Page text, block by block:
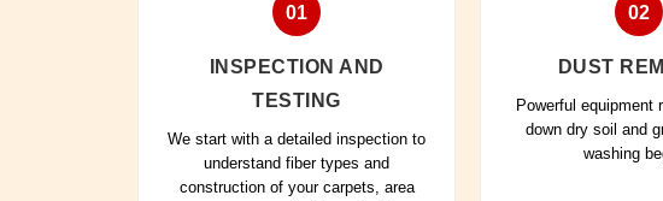
01
INSPECTION AND
TESTING
We start with a detailed inspection to
understand fiber types and
construction of your carpets, area
02
DUST
Powerful equipment
down dry soil and
washing